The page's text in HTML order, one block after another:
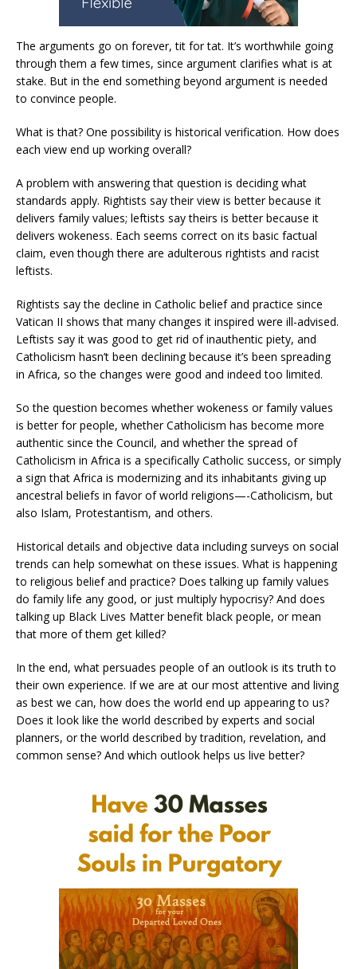
The arguments go on forever, tit for tat. It’s worthwhile going
through them a few times, since argument clarifies what is at
stake. But in the end something beyond argument is needed
to convince people.
What is that? One possibility is historical verification. How does
each view end up working overall?
A problem with answering that question is deciding what
standards apply. Rightists say their view is better because it
delivers family values; leftists say theirs is better because it
delivers wokeness. Each seems correct on its basic factual
claim, even though there are adulterous rightists and racist
leftists.
Rightists say the decline in Catholic belief and practice since
Vatican II shows that many changes it inspired were ill-advised.
Leftists say it was good to get rid of inauthentic piety, and
Catholicism hasn’t been declining because it’s been spreading
in Africa, so the changes were good and indeed too limited.
So the question becomes whether wokeness or family values
is better for people, whether Catholicism has become more
authentic since the Council, and whether the spread of
Catholicism in Africa is a specifically Catholic success, or simply
a sign that Africa is modernizing and its inhabitants giving up
ancestral beliefs in favor of world religions—-Catholicism, but
also Islam, Protestantism, and others.
Historical details and objective data including surveys on social
trends can help somewhat on these issues. What is happening
to religious belief and practice? Does talking up family values
do family life any good, or just multiply hypocrisy? And does
talking up Black Lives Matter benefit black people, or mean
that more of them get killed?
In the end, what persuades people of an outlook is its truth to
their own experience. If we are at our most attentive and living
as best we can, how does the world end up appearing to us?
Does it look like the world described by experts and social
planners, or the world described by tradition, revelation, and
common sense? And which outlook helps us live better?